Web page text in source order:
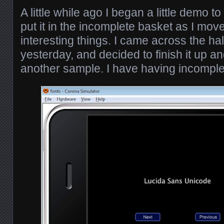
A little while ago I began a little demo
put it in the incomplete basket as I
interesting things. I came across the
yesterday, and decided to finish it up
another sample. I have having